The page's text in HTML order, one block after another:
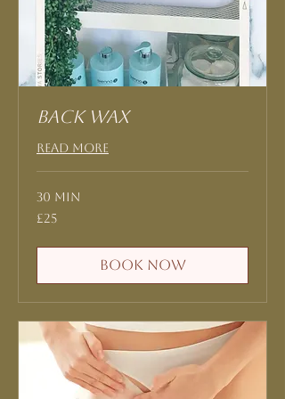
Back Wax
Read More
30 min
25
British
£25
Book Now